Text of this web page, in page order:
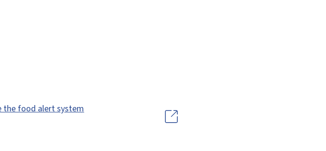
the food alert system